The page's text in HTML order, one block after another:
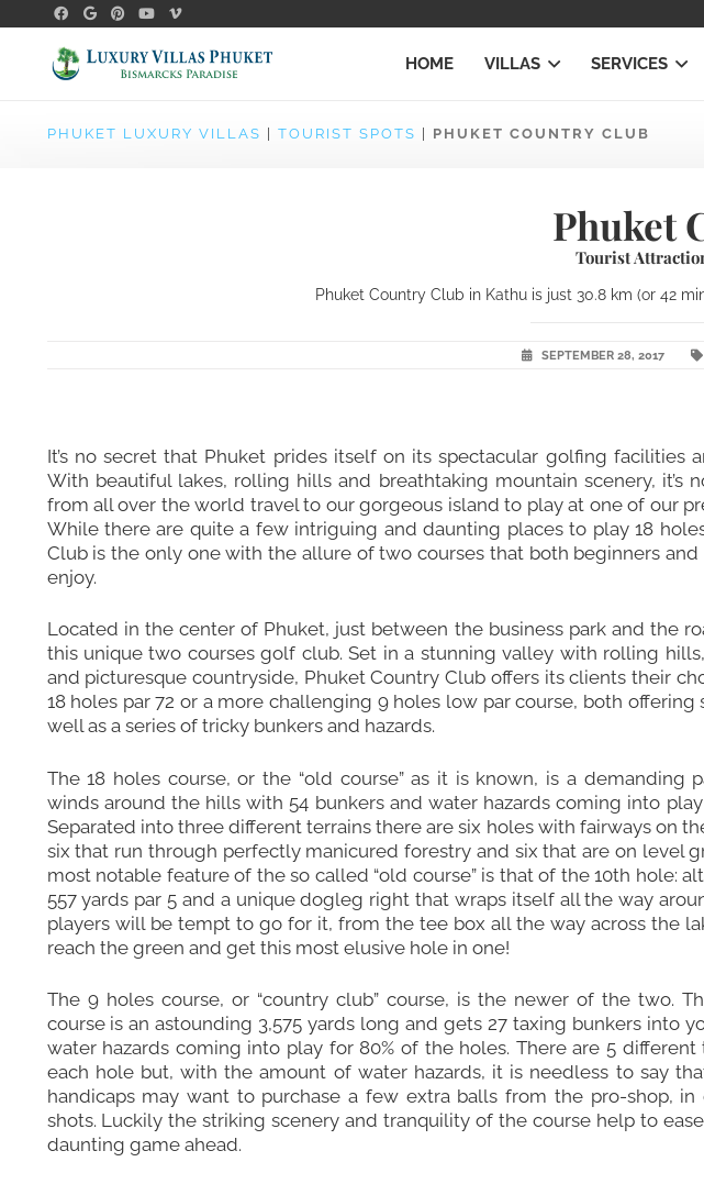
HOME VILLAS SERVICES
PHUKET LUXURY VILLAS TOURIST SPOTS PHUKET COUNTRY CLUB
Phuket
Tourist
Phuket Country Club in Kathu is just 30.8 km (or 42
SEPTEMBER 28, 2017
It’s no secret that Phuket prides itself on its spectacular golfing facilities
With beautiful lakes, rolling hills and breathtaking mountain scenery, it’s
from all over the world travel to our gorgeous island to play at one of our
While there are quite a few intriguing and daunting places to play 18
Club is the only one with the allure of two courses that both beginners and
enjoy.
Located in the center of Phuket, just between the business park and the
this unique two courses golf club. Set in a stunning valley with rolling
and picturesque countryside, Phuket Country Club offers its clients their
18 holes par 72 or a more challenging 9 holes low par course, both offering
well as a series of tricky bunkers and hazards.
The 18 holes course, or the “old course” as it is known, is a demanding
winds around the hills with 54 bunkers and water hazards coming into
Separated into three different terrains there are six holes with fairways on
six that run through perfectly manicured forestry and six that are on level
most notable feature of the so called “old course” is that of the 10th hole:
557 yards par 5 and a unique dogleg right that wraps itself all the way
players will be tempt to go for it, from the tee box all the way across the
reach the green and get this most elusive hole in one!
The 9 holes course, or “country club” course, is the newer of the two.
course is an astounding 3,575 yards long and gets 27 taxing bunkers into
water hazards coming into play for 80% of the holes. There are 5
each hole but, with the amount of water hazards, it is needless to say
handicaps may want to purchase a few extra balls from the pro-shop, in
shots. Luckily the striking scenery and tranquility of the course help to
daunting game ahead.